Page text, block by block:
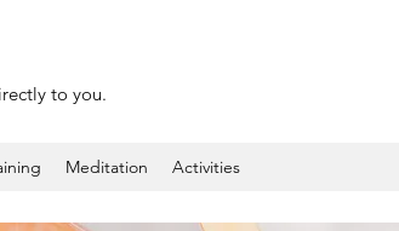
to you.
Meditation Activities